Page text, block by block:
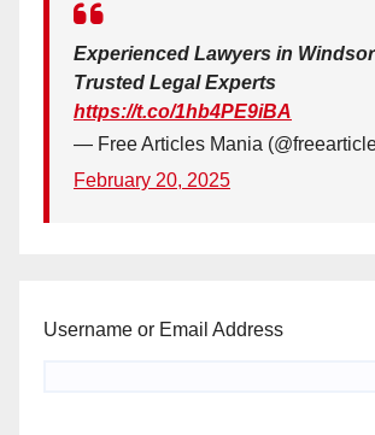
Experienced Lawyers in
Trusted Legal Experts
https://t.co/1hb4PE9iBA
— Free Articles Mania
February 20, 2025
Username or Email Address